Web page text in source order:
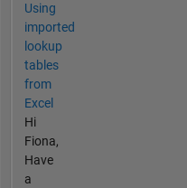
Using
imported
lookup
tables
from
Excel
Hi
Fiona,
Have
a